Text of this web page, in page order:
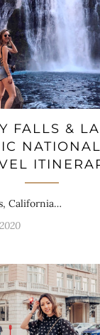
FALLS &
California…